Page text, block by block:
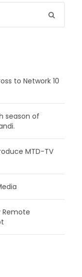
to Network 10
season of
MTD-TV
Remote